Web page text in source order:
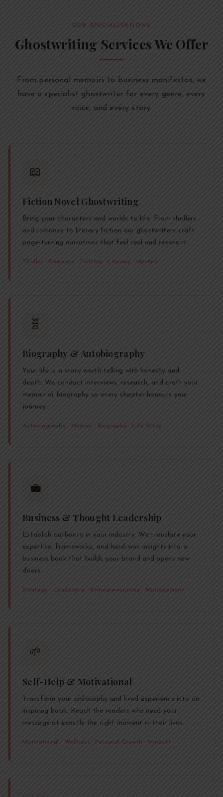
OUR SPECIALISATIONS
Ghostwriting Services We Offer
From personal memoirs to business manifestos, we
have a specialist ghostwriter for every genre, every
voice, and every story.
📖
Fiction Novel Ghostwriting
Bring your characters and worlds to life. From thrillers
and romance to literary fiction our ghostwriters craft
page-turning narratives that feel real and resonant.
Thriller · Romance · Fantasy · Literary · Mystery
🧬
Biography & Autobiography
Your life is a story worth telling with honesty and
depth. We conduct interviews, research, and craft your
memoir or biography so every chapter honours your
journey.
Autobiography · Memoir · Biography · Life Story
💼
Business & Thought Leadership
Establish authority in your industry. We translate your
expertise, frameworks, and hard-won insights into a
business book that builds your brand and opens new
doors.
Strategy · Leadership · Entrepreneurship · Management
🌱
Self-Help & Motivational
Transform your philosophy and lived experience into an
inspiring book. Reach the readers who need your
message at exactly the right moment in their lives.
Motivational · Wellness · Personal Growth · Mindset